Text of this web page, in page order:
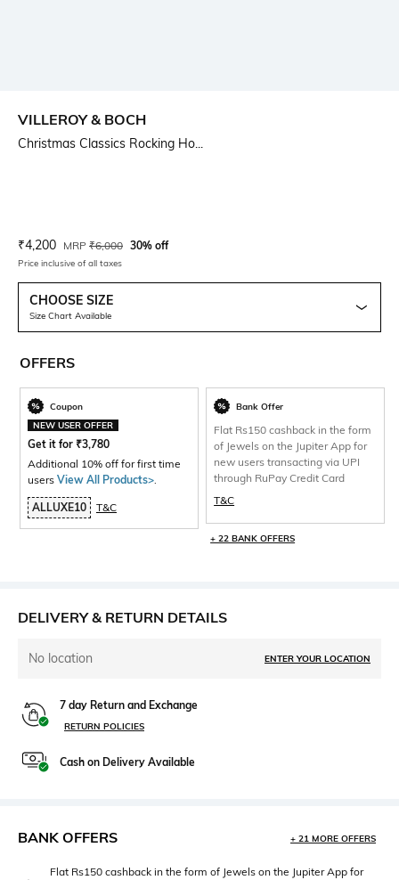
VILLEROY & BOCH
Christmas Classics Rocking Ho...
Current Offer Price:
₹4,200 Actual Price:
MRP ₹6,000 30% off
Price inclusive of all taxes
CHOOSE SIZE
Size Chart Available
OFFERS
Coupon
NEW USER OFFER
Get it for ₹3,780
Additional 10% off for first time
users View All Products>.
ALLUXE10 T&C
Bank Offer
Flat Rs150 cashback in the form
of Jewels on the Jupiter App for
new users transacting via UPI
through RuPay Credit Card
T&C
+ 22 BANK OFFERS
DELIVERY & RETURN DETAILS
No location ENTER YOUR LOCATION
7 day Return and Exchange
RETURN POLICIES
Cash on Delivery Available
BANK OFFERS + 21 MORE OFFERS
Flat Rs150 cashback in the form of Jewels on the Jupiter App for